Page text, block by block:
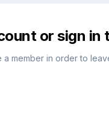
or sign in
a member in order to